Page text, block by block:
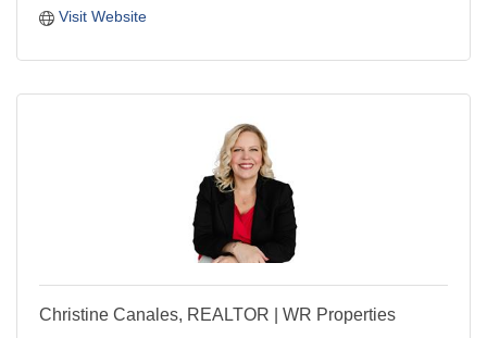
Visit Website
Christine Canales, REALTOR | WR Properties